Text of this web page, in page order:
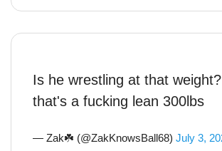
Is he wrestling at that
that's a fucking lean 300lbs
— Zak☘️ (@ZakKnowsBall68) July 3,